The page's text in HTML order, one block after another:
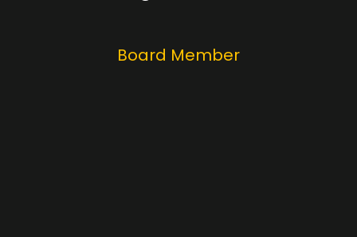
Board Member